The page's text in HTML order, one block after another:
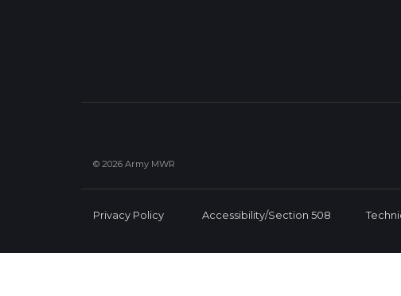
© 2026 Army MWR
Privacy Policy Accessibility/Section 508